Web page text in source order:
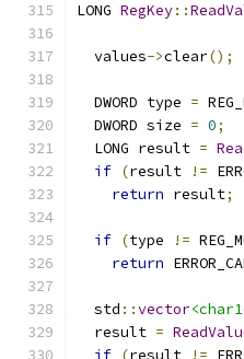
LONG RegKey::
  values
->clear();
  DWORD type
=
  DWORD size
= 0;
  LONG result
=
if (result !=
return result;
if (type !=
return
  std
::vector
  result
=
if (result !=